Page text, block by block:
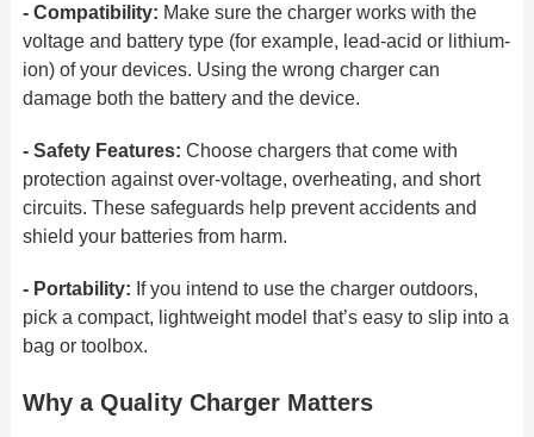
- Compatibility: Make sure the charger works with the
voltage and battery type (for example, lead-acid or lithium-
ion) of your devices. Using the wrong charger can
damageboth the battery and the device.
- Safety Features: Choose chargers that come with
protection against over-voltage, overheating, and short
circuits. These safeguards help prevent accidents and
shield yourbatteries from harm.
- Portability: If you intend to use the charger outdoors,
pick a compact, lightweight model that’s easy to slip into a
bag or toolbox.
Why a Quality Charger Matters